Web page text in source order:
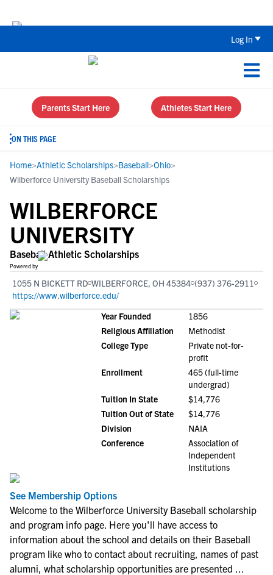
Log In
Parents Start Here Athletes Start Here
ON THIS PAGE
Home>Athletic Scholarships>Baseball>Ohio>
Wilberforce University Baseball Scholarships
WILBERFORCE
UNIVERSITY
Baseball Athletic Scholarships
Powered by
1055 N BICKETT RD WILBERFORCE, OH 45384 (937) 376-2911
https://www.wilberforce.edu/
Year Founded
1856
Religious Affiliation
Methodist
College Type
Private not-for-
profit
Enrollment
465 (full-time
undergrad)
Tuition In State
$14,776
Tuition Out of State
$14,776
Division
NAIA
Conference
Association of
Independent
Institutions
See Membership Options
Welcome to the Wilberforce University Baseball scholarship
and program info page. Here you'll have access to
information about the school and details on their Baseball
program like who to contact about recruiting, names of past
alumni, what scholarship opportunities are presented ...